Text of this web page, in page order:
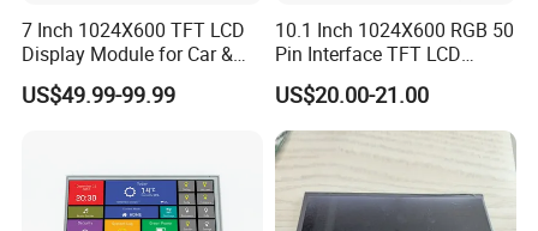
with sales to confirm the MOQ.
Q: How do you control quality?
RoHS compliant, and Control quality with
ISO 9001:2008, ISO 14001:2004 management system.
7 Inch 1024X600 TFT LCD
Display Module for Car &
Industrial Touch Screen
US$49.99-99.99
10.1 Inch 1024X600 RGB 50
Pin Interface TFT LCD
Display Touch Screen with
Driver IC Gt911
US$20.00-21.00